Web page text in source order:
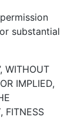
substantial
WITHOUT
IMPLIED,
FITNESS